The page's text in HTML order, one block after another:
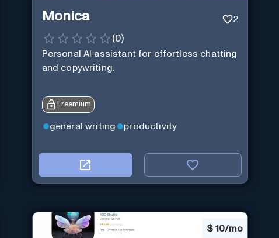
Monica 2
(0)
Personal Al assistant for effortless chatting
and copywriting.
Freemium
general writing productivity
$ 10/mo